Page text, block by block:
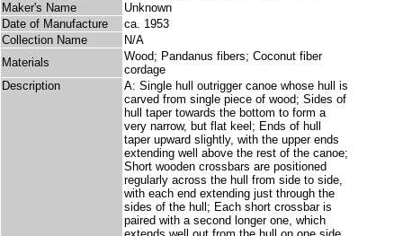
Maker's Name
Unknown
Date of Manufacture
ca. 1953
Collection Name
N/A
Materials
Wood; Pandanus fibers; Coconut fiber
cordage
Description
A: Single hull outrigger canoe whose hull is
carved from single piece of wood; Sides of
hull taper towards the bottom to form a
very narrow, but flat keel; Ends of hull
taper upward slightly, with the upper ends
extending well above the rest of the canoe;
Short wooden crossbars are positioned
regularly across the hull from side to side,
with each end extending just through the
sides of the hull; Each short crossbar is
paired with a second longer one, which